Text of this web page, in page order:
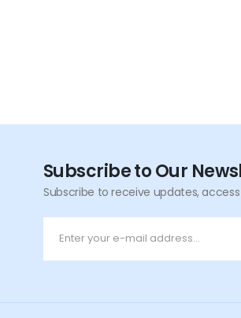
Subscribe to Our
Subscribe to receive updates,